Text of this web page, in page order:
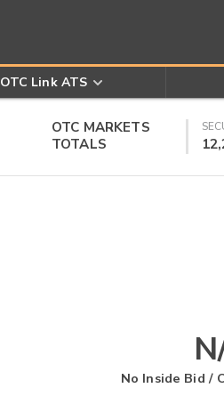
OTC Link ATS
OTC MARKETS
TOTALS
No Inside Bid /